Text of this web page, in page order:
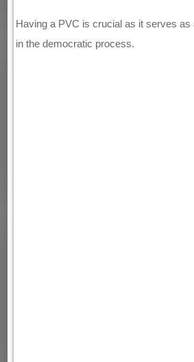
Having a PVC is crucial as it serves as
in the democratic process.